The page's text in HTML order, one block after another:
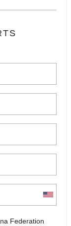
Federation